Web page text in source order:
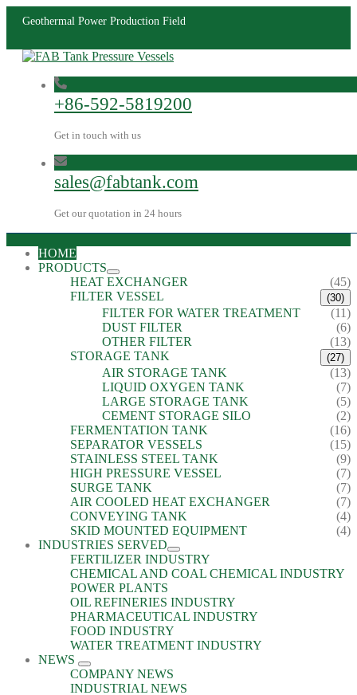
Geothermal Power Production Field
+86-592-5819200
Get in touch with us
sales@fabtank.com
Get our quotation in 24 hours
HOME
PRODUCTS
HEAT EXCHANGER
(45)
FILTER VESSEL
(30)
FILTER FOR WATER TREATMENT
(11)
DUST FILTER
(6)
OTHER FILTER
(13)
STORAGE TANK
(27)
AIR STORAGE TANK
(13)
LIQUID OXYGEN TANK
(7)
LARGE STORAGE TANK
(5)
CEMENT STORAGE SILO
(2)
FERMENTATION TANK
(16)
SEPARATOR VESSELS
(15)
STAINLESS STEEL TANK
(9)
HIGH PRESSURE VESSEL
(7)
SURGE TANK
(7)
AIR COOLED HEAT EXCHANGER
(7)
CONVEYING TANK
(4)
SKID MOUNTED EQUIPMENT
(4)
INDUSTRIES SERVED
FERTILIZER INDUSTRY
CHEMICAL AND COAL CHEMICAL INDUSTRY
POWER PLANTS
OIL REFINERIES INDUSTRY
PHARMACEUTICAL INDUSTRY
FOOD INDUSTRY
WATER TREATMENT INDUSTRY
NEWS
COMPANY NEWS
INDUSTRIAL NEWS